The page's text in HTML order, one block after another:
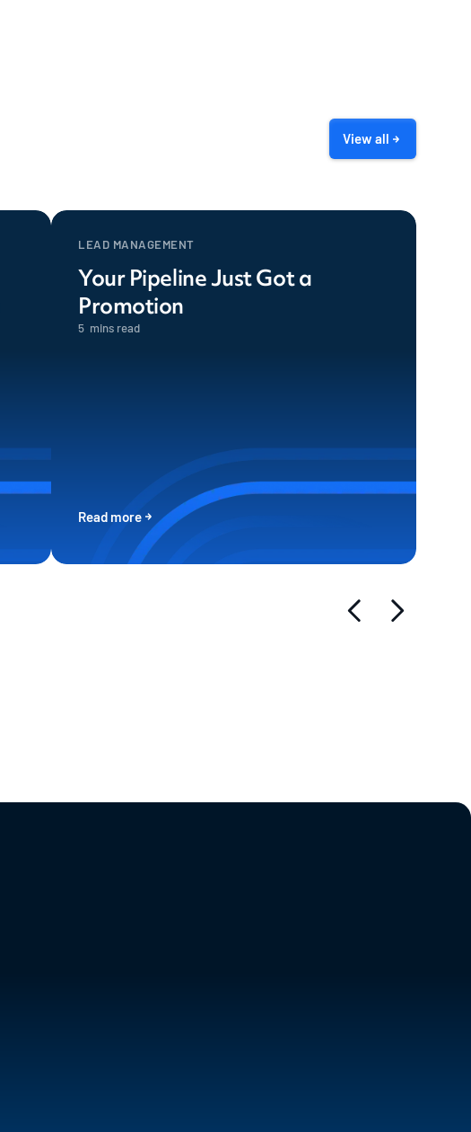
View all
LEAD MANAGEMENT
Your Pipeline Just Got a
Promotion
5 mins read
Read more